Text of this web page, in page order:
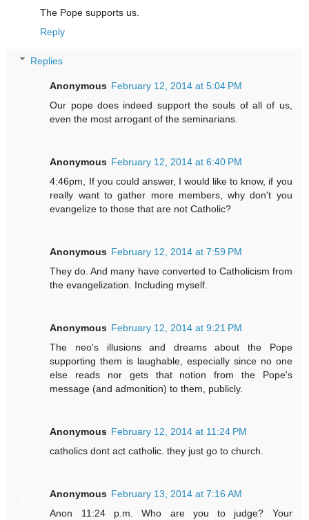
The Pope supports us.
Reply
Replies
Anonymous February 12, 2014 at 5:04 PM
Our pope does indeed support the souls of all of us,
even the most arrogant of the seminarians.
Anonymous February 12, 2014 at 6:40 PM
4:46pm, If you could answer, I would like to know, if you
really want to gather more members, why don't you
evangelize to those that are not Catholic?
Anonymous February 12, 2014 at 7:59 PM
They do. And many have converted to Catholicism from
the evangelization. Including myself.
Anonymous February 12, 2014 at 9:21 PM
The neo's illusions and dreams about the Pope
supporting them is laughable, especially since no one
else reads nor gets that notion from the Pope's
message (and admonition) to them, publicly.
Anonymous February 12, 2014 at 11:24 PM
catholics dont act catholic. they just go to church.
Anonymous February 13, 2014 at 7:16 AM
Anon 11:24 p.m. Who are you to judge? Your